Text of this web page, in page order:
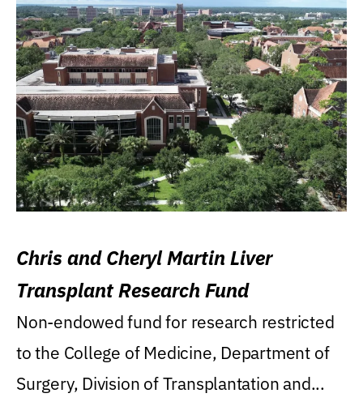
Chris and Cheryl Martin Liver
Transplant Research Fund
Non-endowed fund for research restricted
to the College of Medicine, Department of
Surgery, Division of Transplantation and...